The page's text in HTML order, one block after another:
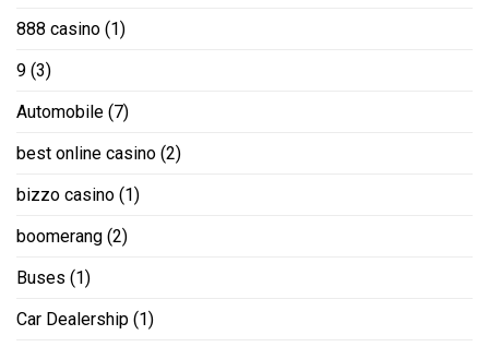
888 casino (1)
9 (3)
Automobile (7)
best online casino (2)
bizzo casino (1)
boomerang (2)
Buses (1)
Car Dealership (1)